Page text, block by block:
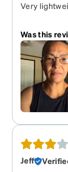
Very
Was this
Jeff